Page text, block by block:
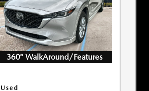
360° WalkAround/Features
Used